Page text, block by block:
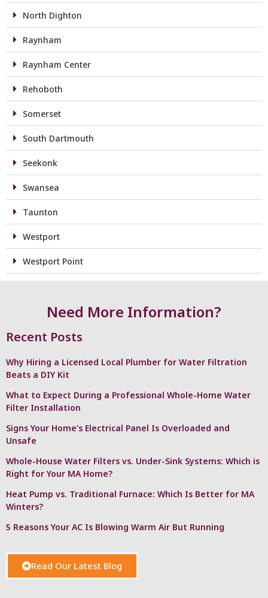
North Dighton
Raynham
Raynham Center
Rehoboth
Somerset
South Dartmouth
Seekonk
Swansea
Taunton
Westport
Westport Point
Need More Information?
Recent Posts
Why Hiring a Licensed Local Plumber for Water Filtration
Beats a DIY Kit
What to Expect During a Professional Whole-Home Water
Filter Installation
Signs Your Home’s Electrical Panel Is Overloaded and
Unsafe
Whole-House Water Filters vs. Under-Sink Systems: Which is
Right for Your MA Home?
Heat Pump vs. Traditional Furnace: Which Is Better for MA
Winters?
5 Reasons Your AC Is Blowing Warm Air But Running
Read Our Latest Blog